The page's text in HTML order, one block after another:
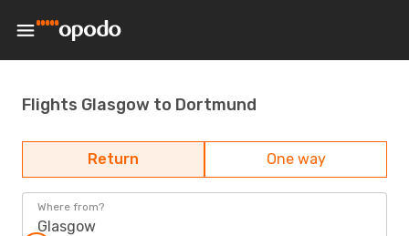
Flights Glasgow to Dortmund
Return One way
Where from?
Glasgow